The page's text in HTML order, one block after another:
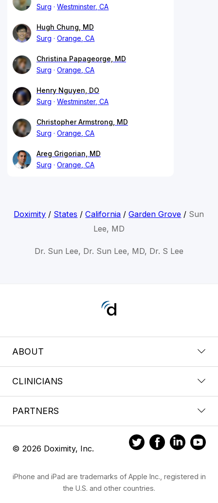
Surg
Westminster, CA
Hugh Chung, MD
Surg
Orange, CA
Christina Papageorge, MD
Surg
Orange, CA
Henry Nguyen, DO
Surg
Westminster, CA
Christopher Armstrong, MD
Surg
Orange, CA
Areg Grigorian, MD
Surg
Orange, CA
Doximity / States /California /Garden Grove / Sun
Lee, MD
Dr. Sun Lee, Dr. Sun Lee, MD, Dr. S Lee
ABOUT
CLINICIANS
PARTNERS
© 2026 Doximity, Inc.
iPhone and iPad are trademarks of Apple Inc., registered in
the U.S. and other countries.